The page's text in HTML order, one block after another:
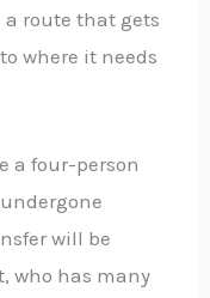
a route that gets
where it needs
a four-person
will be
who has many